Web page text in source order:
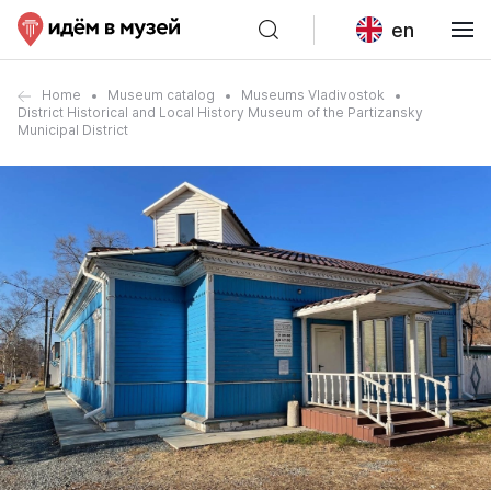
en
Home Museum catalog
Museums Vladivostok
District Historical and Local History Museum of the Partizansky
Municipal District